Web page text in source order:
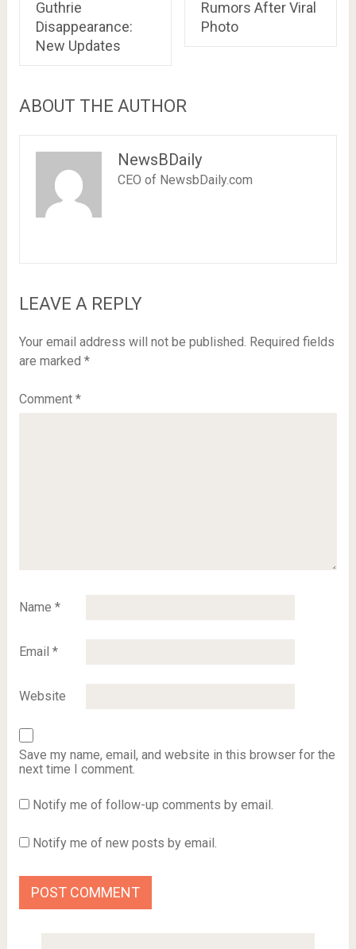
Guthrie
Disappearance:
New Updates
Rumors After Viral
Photo
ABOUT THE AUTHOR
NewsBDaily
CEO of NewsbDaily.com
LEAVE A REPLY
Your email address will not be published. Required fields
are marked *
Comment *
Name *
Email *
Website
Save my name, email, and website in this browser for the
next time I comment.
Notify me of follow-up comments by email.
Notify me of new posts by email.